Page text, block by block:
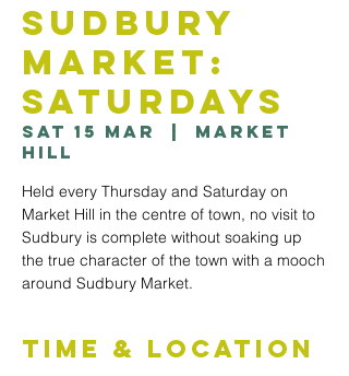
Sudbury
Market:
Saturdays
Sat 15 Mar
Market
Hill
Held every Thursday and Saturday on
Market Hill in the centre of town, no visit to
Sudbury is complete without soaking up
the true character of the town with a mooch
Time & Location